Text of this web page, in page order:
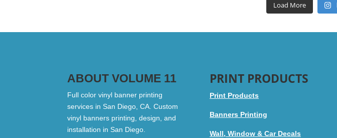
Load More
ABOUT VOLUME 11
Full color vinyl banner printing
services in San Diego, CA. Custom
vinyl banners printing, design, and
installation in San Diego.
PRINT PRODUCTS
Print Products
Banners Printing
Wall, Window & Car Decals